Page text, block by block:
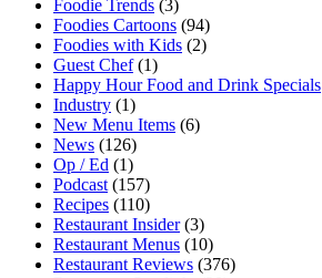
Foodie Trends (3)
Foodies Cartoons (94)
Foodies with Kids (2)
Guest Chef(1)
Happy Hour Food and Drink Specials
Industry (1)
New Menu Items (6)
News (126)
Op / Ed (1)
Podcast (157)
Recipes (110)
Restaurant Insider(3)
Restaurant Menus (10)
Restaurant Reviews (376)